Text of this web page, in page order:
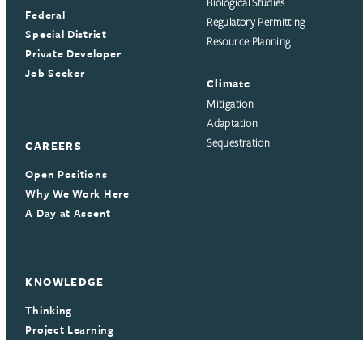
Federal
Special District
Private Developer
Job Seeker
CAREERS
Open Positions
Why We Work Here
A Day at Ascent
KNOWLEDGE
Thinking
Project Learning
Regulatory Permitting
Resource Planning
Climate
Mitigation
Adaptation
Sequestration